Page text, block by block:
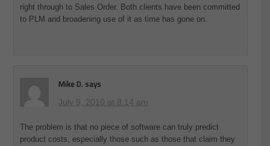
right through to Sales Order. Both clients have been committed
to PLM and broadening use of it as time has gone on.
Mike D. says
July 9, 2010 at 8:14 am
The problem is that no piece of software can truly predict
product costs, especially those such as those that claim they